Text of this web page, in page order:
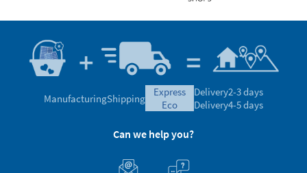
ManufacturingShipping
express
eco
Delivery2-3 days
Delivery4-5 days
Can we help you?